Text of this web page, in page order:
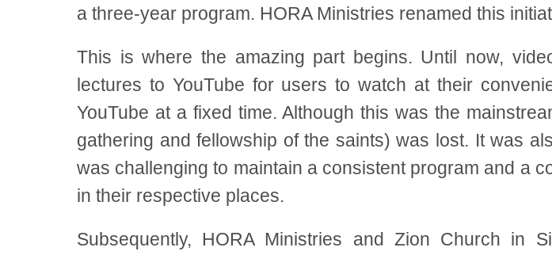
a three-year program. HORA Ministries renamed this
This is where the amazing part begins. Until now,
lectures to YouTube for users to watch at their
YouTube at a fixed time. Although this was the
gathering and fellowship of the saints) was lost. It was
was challenging to maintain a consistent program and a
in their respective places.
Subsequently, HORA Ministries and Zion Church in